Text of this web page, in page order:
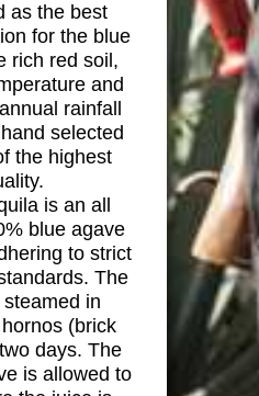
as the best
for the blue
rich red soil,
and
rainfall
selected
the highest
is an all
blue agave
to strict
The
in
(brick
days. The
is allowed to